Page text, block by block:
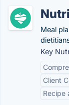
Meal
Key
Client
Recipe